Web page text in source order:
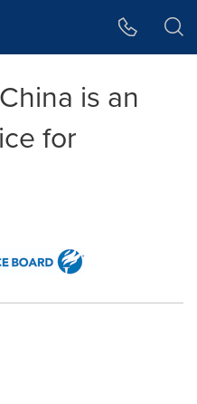
is an
for